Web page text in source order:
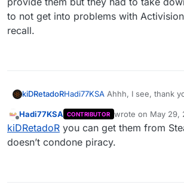
to not get into problems with
recall.
kiDRetadoRHadi77KSA Ahhh, I see, thank
Would you be so kind as to tell
the DLC's?
I have the base game on Steam
of the DLC's this game has, in
Offline
Hadi77KSA CONTRIBUTOR wrote on May 29,
last edited by
kiDRetadoR you can get them from
doesn’t condone piracy.